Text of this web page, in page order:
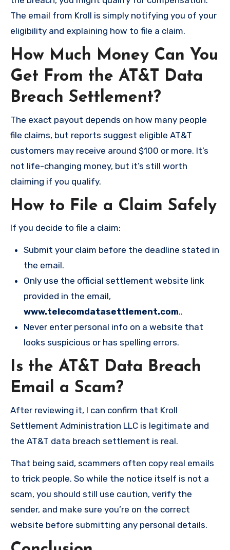
The email from Kroll is simply notifying you of your
eligibility and explaining how to file a claim.
How Much Money Can You
Get From the AT&T Data
Breach Settlement?
The exact payout depends on how many people
file claims, but reports suggest eligible AT&T
customers may receive around $100 or more. It’s
not life-changing money, but it’s still worth
claiming if you qualify.
How to File a Claim Safely
If you decide to file a claim:
Submit your claim before the deadline stated in
the email.
Only use the official settlement website link
provided in the email,
www.telecomdatasettlement.com..
Never enter personal info on a website that
looks suspicious or has spelling errors.
Is the AT&T Data Breach
Email a Scam?
After reviewing it, I can confirm that Kroll
Settlement Administration LLC is legitimate and
the AT&T data breach settlement is real.
That being said, scammers often copy real emails
to trick people. So while the notice itself is not a
scam, you should still use caution, verify the
sender, and make sure you’re on the correct
website before submitting any personal details.